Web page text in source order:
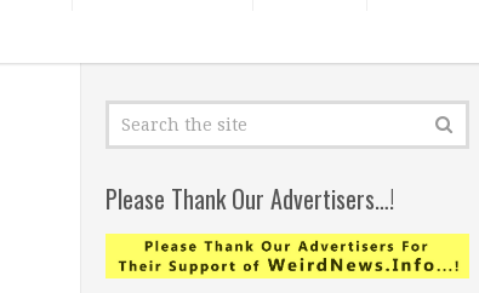
Please Thank Our Advertisers…!